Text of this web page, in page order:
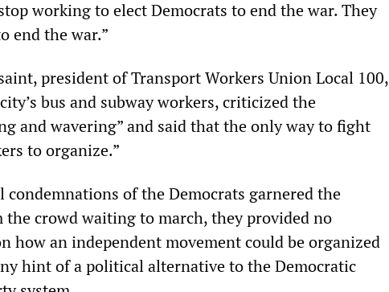
working to elect Democrats to end the war. They
end the war.”
president of Transport Workers Union Local 100,
bus and subway workers, criticized the
and wavering” and said that the only way to fight
to organize.”
of the Democrats garnered the
the crowd waiting to march, they provided no
how an independent movement could be organized
hint of a political alternative to the Democratic